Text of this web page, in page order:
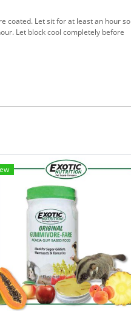
coated. Let sit for at least an hour so
Let block cool completely before